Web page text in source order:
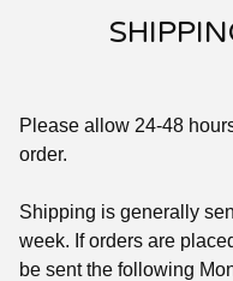
Please allow 24-48
order.
Shipping is generally
week. If orders are
be sent the following